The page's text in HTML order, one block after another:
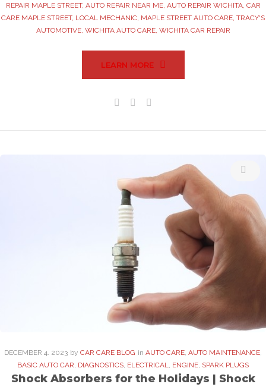
REPAIR MAPLE STREET, AUTO REPAIR NEAR ME, AUTO REPAIR WICHITA, CAR
CARE MAPLE STREET, LOCAL MECHANIC, MAPLE STREET AUTO CARE, TRACY'S
AUTOMOTIVE, WICHITA AUTO CARE, WICHITA CAR REPAIR
LEARN MORE
Facebook
Twitter
DECEMBER 4. 2023 by CAR CARE BLOG in AUTO CARE, AUTO MAINTENANCE,
BASIC AUTO CAR, DIAGNOSTICS, ELECTRICAL, ENGINE, SPARK PLUGS
Shock Absorbers for the Holidays | Shock